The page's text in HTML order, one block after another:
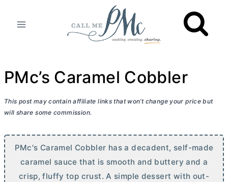
PMc’s Caramel Cobbler
This post may contain affiliate links that won’t change your price but
will share some commission.
PMc's Caramel Cobbler has a decadent, self-made
caramel sauce that is smooth and buttery and a
crisp, fluffy top crust. A simple dessert with out-